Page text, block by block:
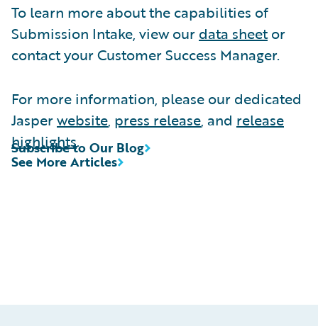
To learn more about the capabilities of
Submission Intake, view our data sheetor
contact your Customer Success Manager.
For more information, please our dedicated
Jasperwebsite, press release, and release
highlights.
See More Articles
Subscribe to Our Blog